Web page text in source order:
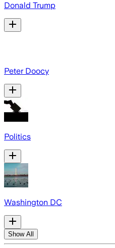
Donald Trump
Peter Doocy
Politics
Washington DC
Show All